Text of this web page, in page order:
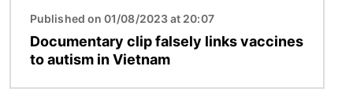
Published on 01/08/2023 at 20:07
Documentary clip falsely links vaccines
to autism in Vietnam